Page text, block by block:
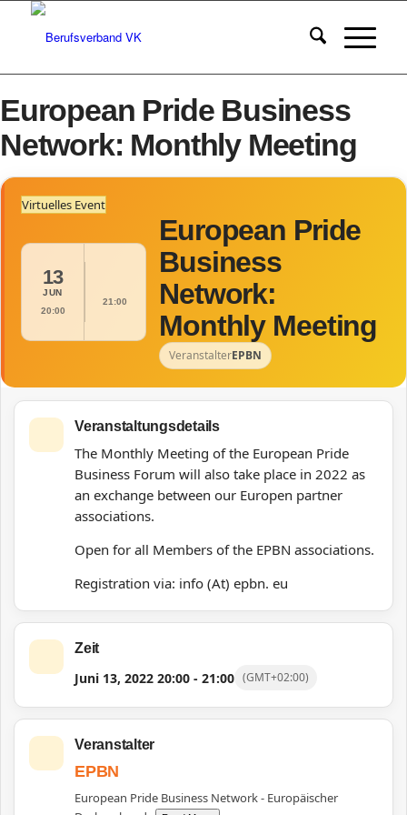
European Pride Business
Network: Monthly Meeting
Virtuelles Event
13
JUN
20:00
21:00
European Pride
Business
Network:
Monthly Meeting
VeranstalterEPBN
Veranstaltungsdetails
The Monthly Meeting of the European Pride
Business Forum will also take place in 2022 as
an exchange between our Europen partner
associations.
Open for all Members of the EPBN associations.
Registration via: info (At) epbn. eu
Zeit
Juni 13, 2022 20:00 - 21:00 (GMT+02:00)
Veranstalter
EPBN
European Pride Business Network - Europäischer